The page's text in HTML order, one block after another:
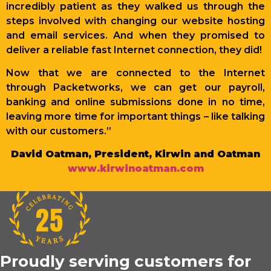
incredibly patient as they walked us through the
steps involved with changing our website hosting
and email services. And when they promised to
deliver a reliable fast Internet connection, they did!
Now that we are connected to the Internet
through Packetworks, we can get our payroll,
banking and online submissions done in no time,
leaving more time for important things – like talking
with our customers.”
David Oatman, President, Kirwin and Oatman
www.kirwinoatman.com
Proudly serving customers for